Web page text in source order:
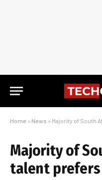
Home » News » Majority of South
Majority of
talent